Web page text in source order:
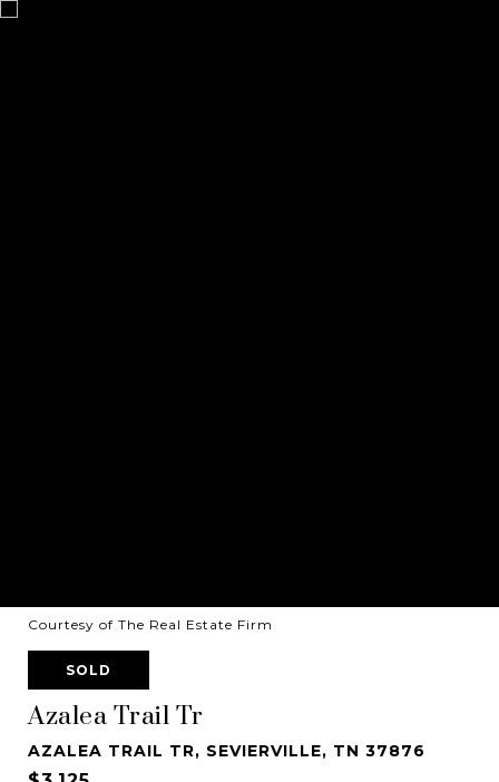
Courtesy of The Real Estate Firm
SOLD
Azalea Trail Tr
AZALEA TRAIL TR, SEVIERVILLE, TN 37876